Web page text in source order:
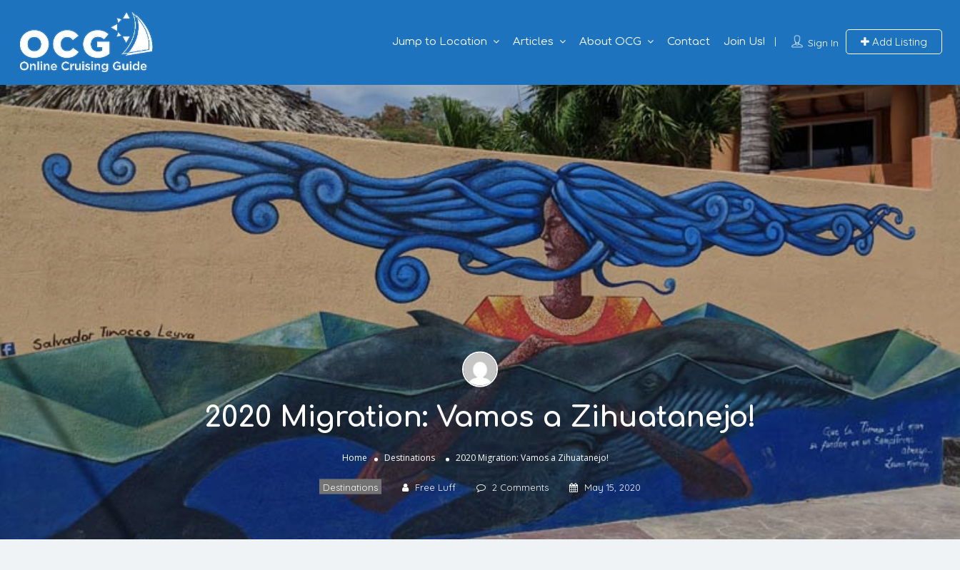
Sign In Add Listing
Jump to Location Articles About OCG Contact Join Us!
2020 Migration: Vamos a Zihuatanejo!
Home Destinations 2020 Migration: Vamos a Zihuatanejo!
Destinations Free Luff 2 Comments May 15, 2020